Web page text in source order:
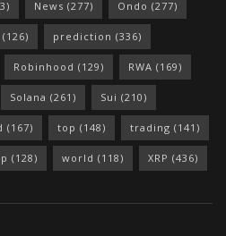
News (277) Ondo (277)
(126) prediction (336)
Robinhood (129) RWA (169)
Solana (261) Sui (210)
(167) top (148) trading (141)
(128) world (118) XRP (436)